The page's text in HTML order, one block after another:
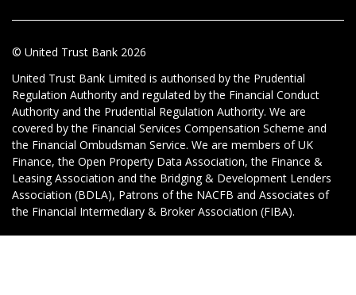
© United Trust Bank 2026
United Trust Bank Limited is authorised by the Prudential
Regulation Authority and regulated by the Financial Conduct
Authority and the Prudential Regulation Authority. We are
covered by the Financial Services Compensation Scheme and
the Financial Ombudsman Service. We are members of UK
Finance, the Open Property Data Association, the Finance &
Leasing Association and the Bridging & Development Lenders
Association (BDLA), Patrons of the NACFB and Associates of
the Financial Intermediary & Broker Association (FIBA).